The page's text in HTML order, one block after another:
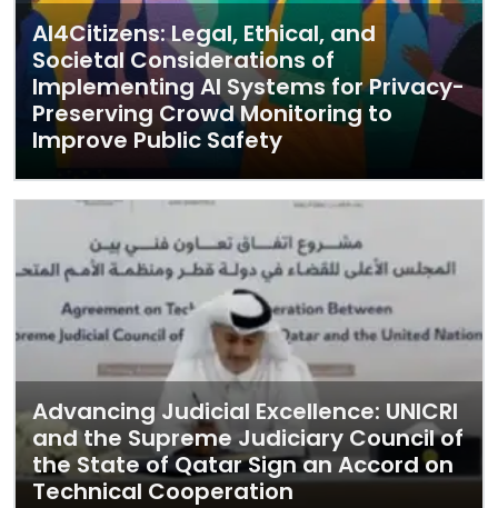
AI4Citizens: Legal, Ethical, and
Societal Considerations of
Implementing AI Systems for Privacy-
Preserving Crowd Monitoring to
Improve Public Safety
Advancing Judicial Excellence: UNICRI
and the Supreme Judiciary Council of
the State of Qatar Sign an Accord on
Technical Cooperation